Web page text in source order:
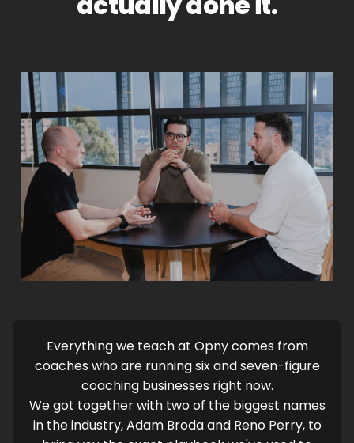
Everything we teach at Opny comes from
coaches who are running six and seven-figure
coaching businesses right now.
We got together with two of the biggest names
in the industry, Adam Broda and Reno Perry, to